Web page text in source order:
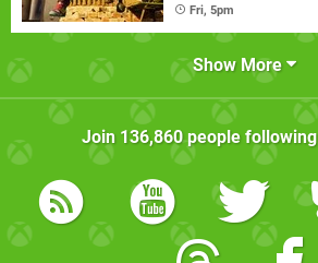
Fri, 5pm
Show More
Join 136,860people following